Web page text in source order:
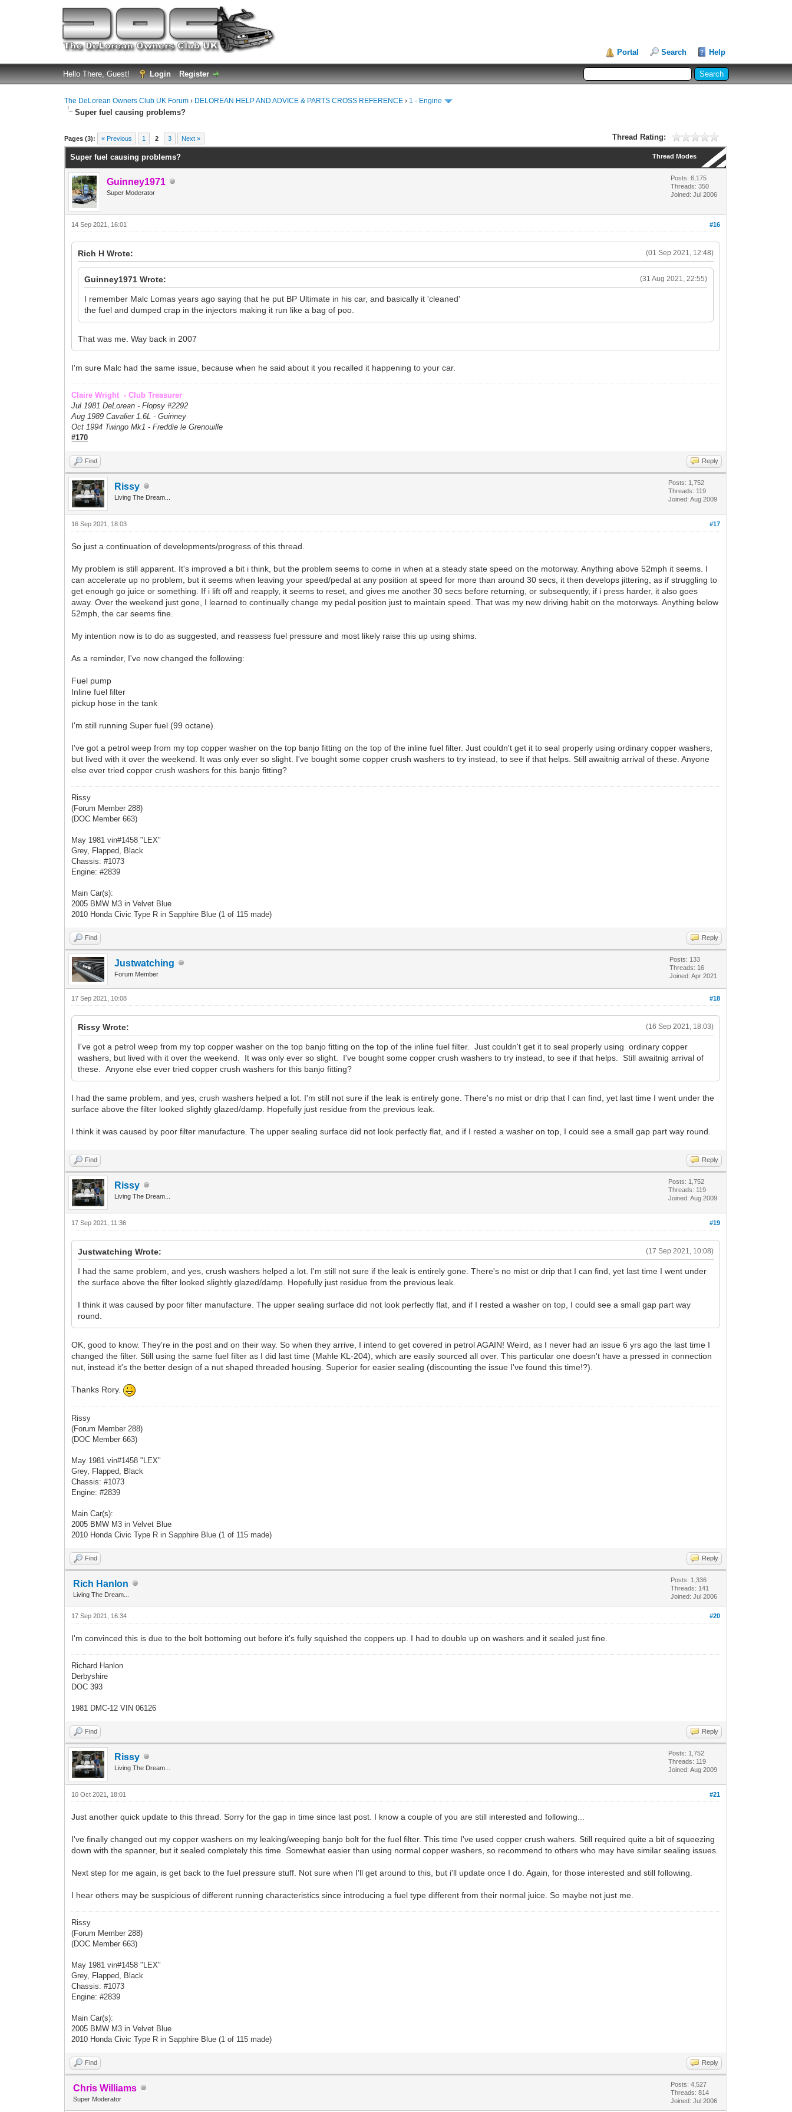
Portal Search Help
Hello There, Guest! Login Register
The DeLorean Owners Club UK Forum › DELOREAN HELP AND ADVICE & PARTS CROSS REFERENCE › 1 - Engine
Super fuel causing problems?
Pages (3): « Previous 1 2 3 Next » Thread Rating:
0 Vote(s) - 0 Average
1
2
3
4
5
Thread Modes
Super fuel causing problems?
Guinney1971
Super Moderator
Posts: 6,175
Threads: 350
Joined: Jul 2006
#16
14 Sep 2021, 16:01
(01 Sep 2021, 12:48)
Rich H Wrote:
(31 Aug 2021, 22:55)
Guinney1971 Wrote:
I remember Malc Lomas years ago saying that he put BP Ultimate in his car, and basically it 'cleaned'
the fuel and dumped crap in the injectors making it run like a bag of poo.
That was me. Way back in 2007
I'm sure Malc had the same issue, because when he said about it you recalled it happening to your car.
Claire Wright - Club Treasurer
Jul 1981 DeLorean - Flopsy #2292
Aug 1989 Cavalier 1.6L - Guinney
Oct 1994 Twingo Mk1 - Freddie le Grenouille
#170
Find Reply
Rissy
Living The Dream...
Posts: 1,752
Threads: 119
Joined: Aug 2009
#17
16 Sep 2021, 18:03
So just a continuation of developments/progress of this thread.
My problem is still apparent. It's improved a bit i think, but the problem seems to come in when at a steady state speed on the motorway. Anything above 52mph it seems. I
can accelerate up no problem, but it seems when leaving your speed/pedal at any position at speed for more than around 30 secs, it then develops jittering, as if struggling to
get enough go juice or something. If i lift off and reapply, it seems to reset, and gives me another 30 secs before returning, or subsequently, if i press harder, it also goes
away. Over the weekend just gone, I learned to continually change my pedal position just to maintain speed. That was my new driving habit on the motorways. Anything below
52mph, the car seems fine.
My intention now is to do as suggested, and reassess fuel pressure and most likely raise this up using shims.
As a reminder, I've now changed the following:
Fuel pump
Inline fuel filter
pickup hose in the tank
I'm still running Super fuel (99 octane).
I've got a petrol weep from my top copper washer on the top banjo fitting on the top of the inline fuel filter. Just couldn't get it to seal properly using ordinary copper washers,
but lived with it over the weekend. It was only ever so slight. I've bought some copper crush washers to try instead, to see if that helps. Still awaitnig arrival of these. Anyone
else ever tried copper crush washers for this banjo fitting?
Rissy
(Forum Member 288)
(DOC Member 663)
May 1981 vin#1458 "LEX"
Grey, Flapped, Black
Chassis: #1073
Engine: #2839
Main Car(s):
2005 BMW M3 in Velvet Blue
2010 Honda Civic Type R in Sapphire Blue (1 of 115 made)
Find Reply
Justwatching
Forum Member
Posts: 133
Threads: 16
Joined: Apr 2021
#18
17 Sep 2021, 10:08
(16 Sep 2021, 18:03)
Rissy Wrote:
I've got a petrol weep from my top copper washer on the top banjo fitting on the top of the inline fuel filter. Just couldn't get it to seal properly using ordinary copper
washers, but lived with it over the weekend. It was only ever so slight. I've bought some copper crush washers to try instead, to see if that helps. Still awaitnig arrival of
these. Anyone else ever tried copper crush washers for this banjo fitting?
I had the same problem, and yes, crush washers helped a lot. I'm still not sure if the leak is entirely gone. There's no mist or drip that I can find, yet last time I went under the
surface above the filter looked slightly glazed/damp. Hopefully just residue from the previous leak.
I think it was caused by poor filter manufacture. The upper sealing surface did not look perfectly flat, and if I rested a washer on top, I could see a small gap part way round.
Find Reply
Rissy
Living The Dream...
Posts: 1,752
Threads: 119
Joined: Aug 2009
#19
17 Sep 2021, 11:36
(17 Sep 2021, 10:08)
Justwatching Wrote:
I had the same problem, and yes, crush washers helped a lot. I'm still not sure if the leak is entirely gone. There's no mist or drip that I can find, yet last time I went under
the surface above the filter looked slightly glazed/damp. Hopefully just residue from the previous leak.
I think it was caused by poor filter manufacture. The upper sealing surface did not look perfectly flat, and if I rested a washer on top, I could see a small gap part way
round.
OK, good to know. They're in the post and on their way. So when they arrive, I intend to get covered in petrol AGAIN! Weird, as I never had an issue 6 yrs ago the last time I
changed the filter. Still using the same fuel filter as I did last time (Mahle KL-204), which are easily sourced all over. This particular one doesn't have a pressed in connection
nut, instead it's the better design of a nut shaped threaded housing. Superior for easier sealing (discounting the issue I've found this time!?).
Thanks Rory.
Rissy
(Forum Member 288)
(DOC Member 663)
May 1981 vin#1458 "LEX"
Grey, Flapped, Black
Chassis: #1073
Engine: #2839
Main Car(s):
2005 BMW M3 in Velvet Blue
2010 Honda Civic Type R in Sapphire Blue (1 of 115 made)
Find Reply
Rich Hanlon
Living The Dream...
Posts: 1,336
Threads: 141
Joined: Jul 2006
#20
17 Sep 2021, 16:34
I'm convinced this is due to the bolt bottoming out before it's fully squished the coppers up. I had to double up on washers and it sealed just fine.
Richard Hanlon
Derbyshire
DOC 393
1981 DMC-12 VIN 06126
Find Reply
Rissy
Living The Dream...
Posts: 1,752
Threads: 119
Joined: Aug 2009
#21
10 Oct 2021, 18:01
Just another quick update to this thread. Sorry for the gap in time since last post. I know a couple of you are still interested and following...
I've finally changed out my copper washers on my leaking/weeping banjo bolt for the fuel filter. This time I've used copper crush wahers. Still required quite a bit of squeezing
down with the spanner, but it sealed completely this time. Somewhat easier than using normal copper washers, so recommend to others who may have similar sealing issues.
Next step for me again, is get back to the fuel pressure stuff. Not sure when I'll get around to this, but i'll update once I do. Again, for those interested and still following.
I hear others may be suspicious of different running characteristics since introducing a fuel type different from their normal juice. So maybe not just me.
Rissy
(Forum Member 288)
(DOC Member 663)
May 1981 vin#1458 "LEX"
Grey, Flapped, Black
Chassis: #1073
Engine: #2839
Main Car(s):
2005 BMW M3 in Velvet Blue
2010 Honda Civic Type R in Sapphire Blue (1 of 115 made)
Find Reply
Chris Williams
Super Moderator
Posts: 4,527
Threads: 814
Joined: Jul 2006